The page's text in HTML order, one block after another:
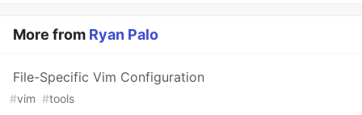
More from Ryan Palo
File-Specific Vim Configuration
#vim #tools